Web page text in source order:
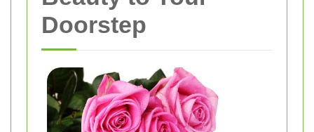
Doorstep